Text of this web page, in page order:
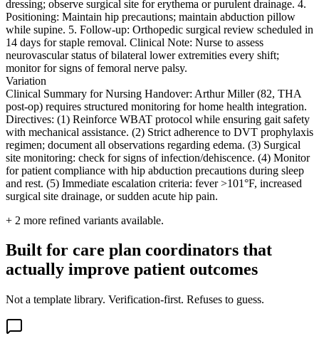
dressing; observe surgical site for erythema or purulent drainage. 4.
Positioning: Maintain hip precautions; maintain abduction pillow
while supine. 5. Follow-up: Orthopedic surgical review scheduled in
14 days for staple removal. Clinical Note: Nurse to assess
neurovascular status of bilateral lower extremities every shift;
monitor for signs of femoral nerve palsy.
Variation
Clinical Summary for Nursing Handover: Arthur Miller (82, THA
post-op) requires structured monitoring for home health integration.
Directives: (1) Reinforce WBAT protocol while ensuring gait safety
with mechanical assistance. (2) Strict adherence to DVT prophylaxis
regimen; document all observations regarding edema. (3) Surgical
site monitoring: check for signs of infection/dehiscence. (4) Monitor
for patient compliance with hip abduction precautions during sleep
and rest. (5) Immediate escalation criteria: fever >101°F, increased
surgical site drainage, or sudden acute hip pain.
+ 2 more refined variants available.
Built for care plan coordinators that
actually improve patient outcomes
Not a template library. Verification-first. Refuses to guess.